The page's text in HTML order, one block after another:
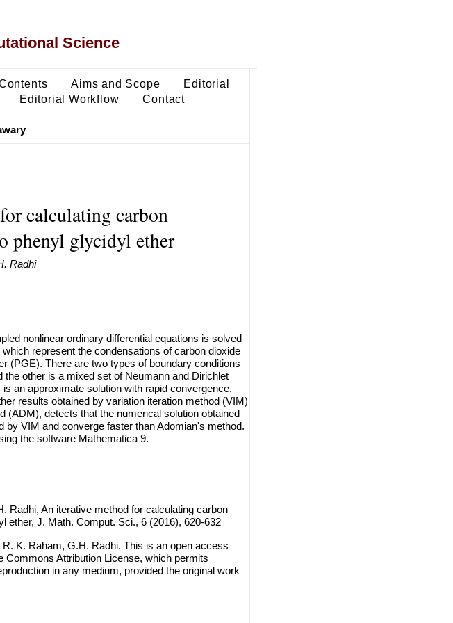
Science
Aims and Scope
Editorial
Editorial Workflow Contact
calculating carbon
phenyl glycidyl ether
Radhi
nonlinear ordinary differential equations is solved
represent the condensations of carbon dioxide
(PGE). There are two types of boundary conditions
other is a mixed set of Neumann and Dirichlet
an approximate solution with rapid convergence.
results obtained by variation iteration method (VIM)
(ADM), detects that the numerical solution obtained
by VIM and converge faster than Adomian's method.
the software Mathematica 9.
Radhi, An iterative method for calculating carbon
ether, J. Math. Comput. Sci., 6 (2016), 620-632
K. Raham, G.H. Radhi. This is an open access
Commons Attribution License, which permits
in any medium, provided the original work